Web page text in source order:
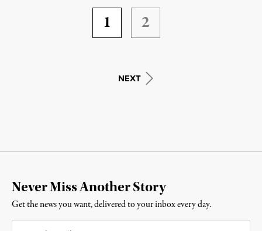
1 2
NEXT
Never Miss Another Story
Get the news you want, delivered to your inbox every day.
Email*